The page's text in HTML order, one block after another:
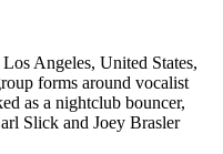
Angeles, United States,
forms around vocalist
as a nightclub bouncer,
Slick and Joey Brasler